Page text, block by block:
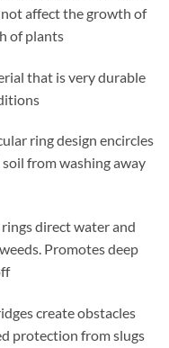
affect the growth of
of plants
that is very durable
ring design encircles
from washing away
direct water and
Promotes deep
create obstacles
protection from slugs